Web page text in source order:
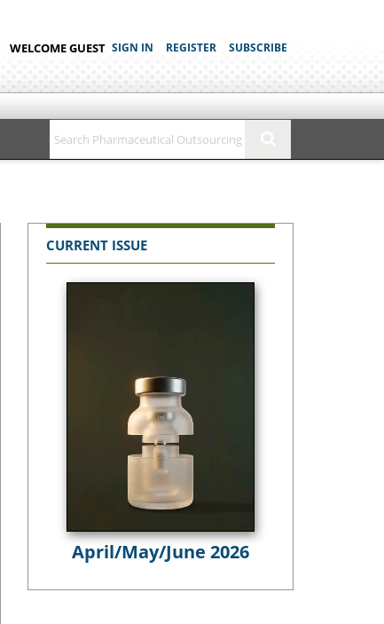
WELCOME GUEST SIGN IN REGISTER SUBSCRIBE
CURRENT ISSUE
April/May/June 2026